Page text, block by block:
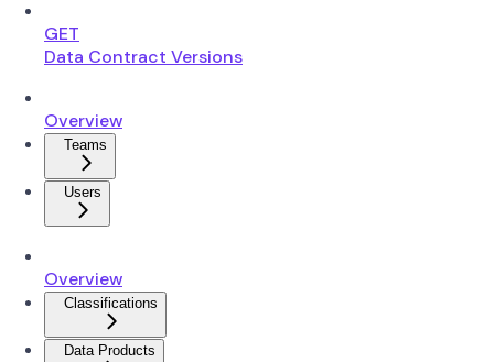
GET
Data Contract Versions
Overview
Teams
Users
Overview
Classifications
Data Products